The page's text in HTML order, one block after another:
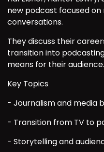
new podcast focused
conversations.
They discuss their
transition into
means for their audience.
Key Topics
- Journalism and media
- Transition from TV to
- Storytelling and